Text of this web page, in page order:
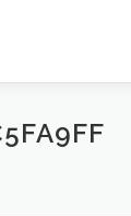
SERVICES